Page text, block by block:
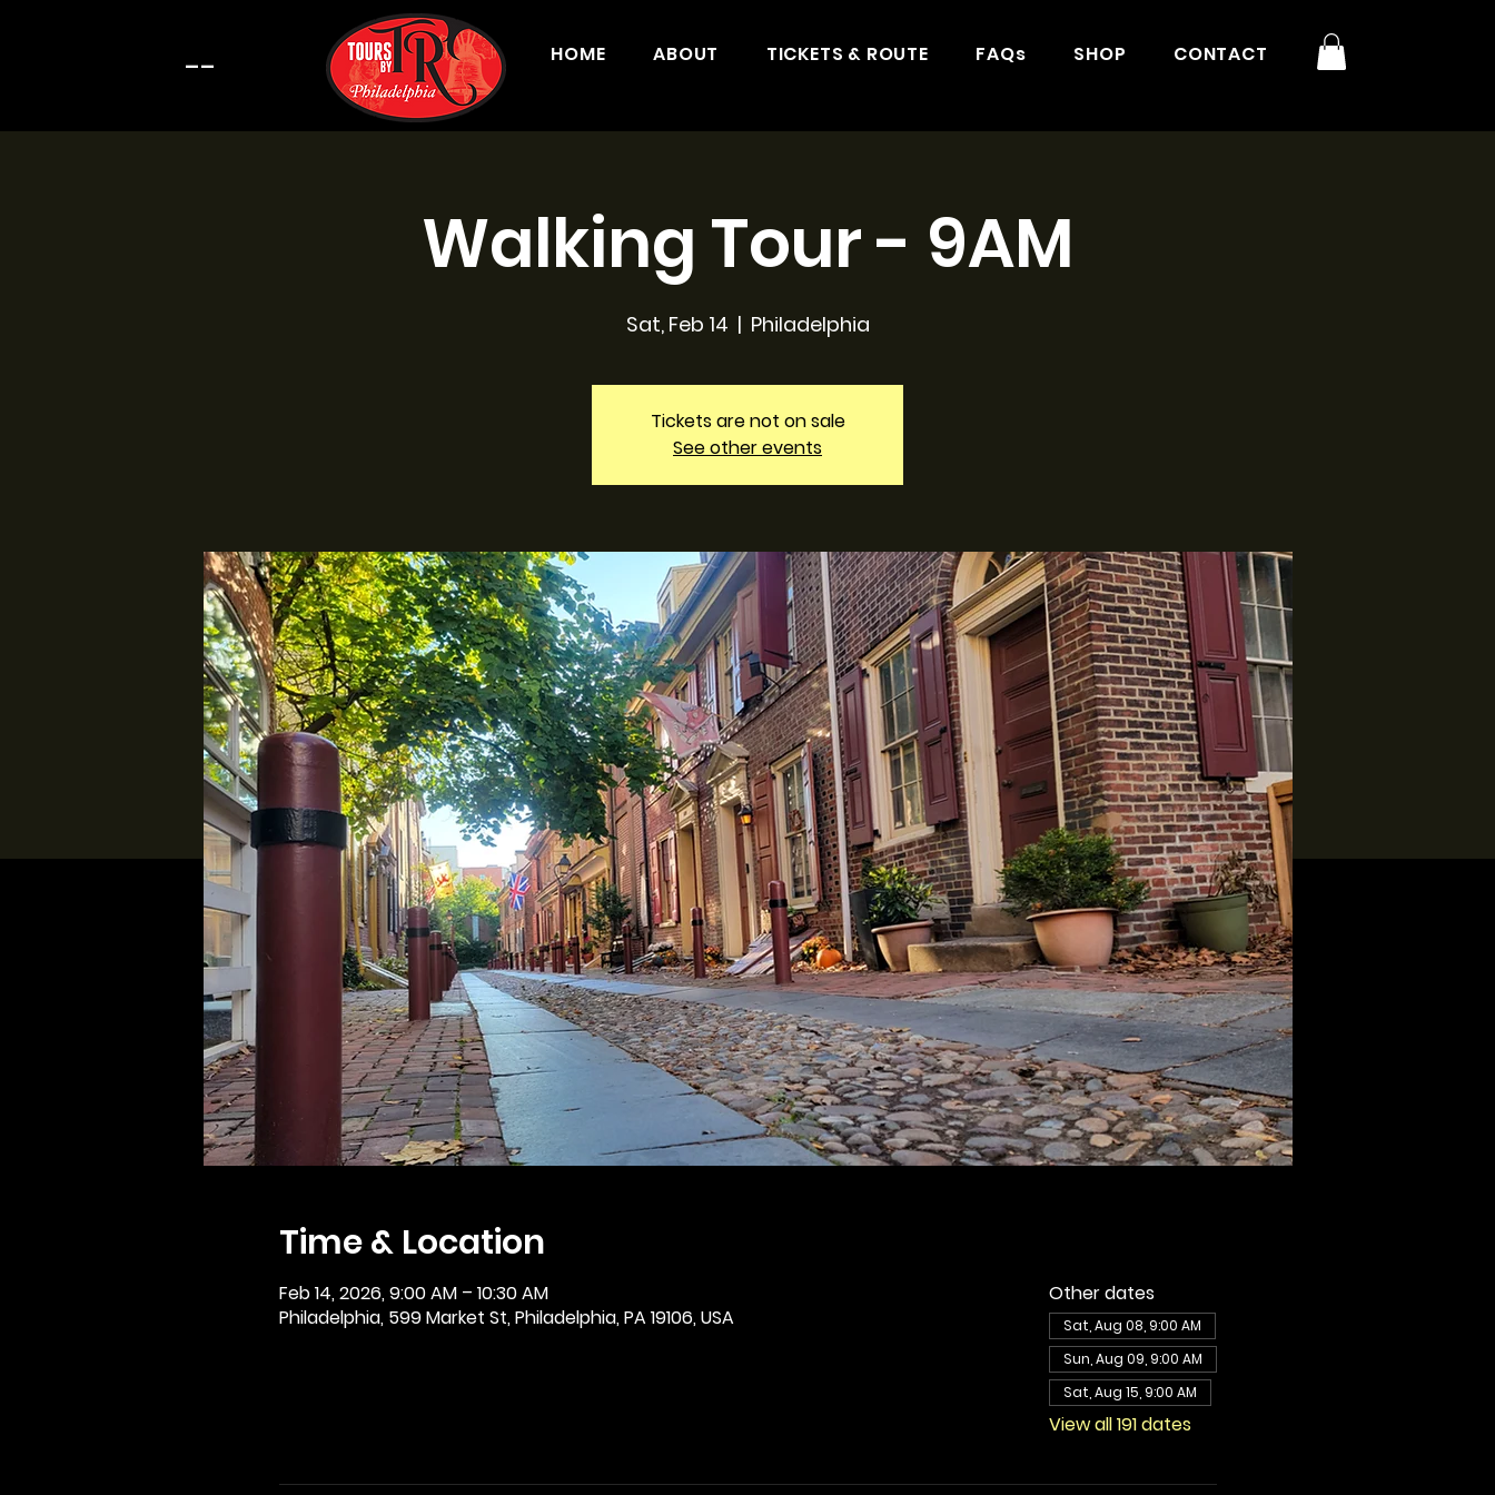
-- HOME ABOUT TICKETS & ROUTE FAQs SHOP CONTACT
Walking Tour - 9AM
Sat, Feb 14
  |
Philadelphia
Tickets are not on sale
See other events
Time & Location
Feb 14, 2026, 9:00 AM – 10:30 AM
Philadelphia, 599 Market St, Philadelphia, PA 19106, USA
Other dates
Sat, Aug 08, 9:00 AM
Sun, Aug 09, 9:00 AM
Sat, Aug 15, 9:00 AM
View all 191 dates